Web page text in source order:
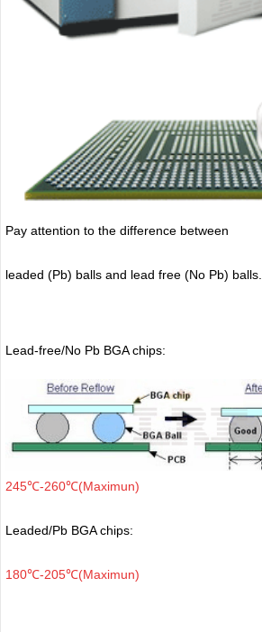
Pay attention to the difference between
leaded (Pb) balls and lead free (No Pb) balls.
Lead-free/No Pb BGA chips:
245℃-260℃(Maximun)
Leaded/Pb BGA chips:
180℃-205℃(Maximun)